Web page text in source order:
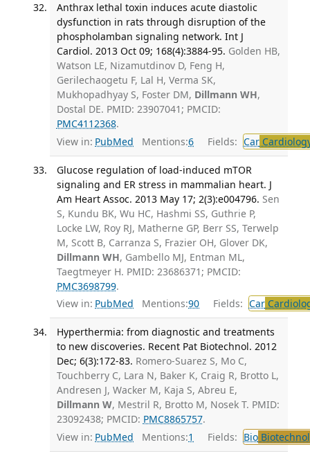
Anthrax lethal toxin induces acute diastolic
dysfunction in rats through disruption of the
phospholamban signaling network. Int J
Cardiol. 2013 Oct 09; 168(4):3884-95. Golden HB,
Watson LE, Nizamutdinov D, Feng H,
Gerilechaogetu F, Lal H, Verma SK,
Mukhopadhyay S, Foster DM, Dillmann WH,
Dostal DE. PMID: 23907041; PMCID:
PMC4112368.
View in: PubMed Mentions:6 Fields: Car
Glucose regulation of load-induced mTOR
signaling and ER stress in mammalian heart. J
Am Heart Assoc. 2013 May 17; 2(3):e004796. Sen
S, Kundu BK, Wu HC, Hashmi SS, Guthrie P,
Locke LW, Roy RJ, Matherne GP, Berr SS, Terwelp
M, Scott B, Carranza S, Frazier OH, Glover DK,
Dillmann WH, Gambello MJ, Entman ML,
Taegtmeyer H. PMID: 23686371; PMCID:
PMC3698799.
View in: PubMed Mentions:90 Fields: Car
Hyperthermia: from diagnostic and treatments
to new discoveries. Recent Pat Biotechnol. 2012
Dec; 6(3):172-83. Romero-Suarez S, Mo C,
Touchberry C, Lara N, Baker K, Craig R, Brotto L,
Andresen J, Wacker M, Kaja S, Abreu E,
Dillmann W, Mestril R, Brotto M, Nosek T. PMID:
23092438; PMCID: PMC8865757.
View in: PubMed Mentions:1 Fields: Bio